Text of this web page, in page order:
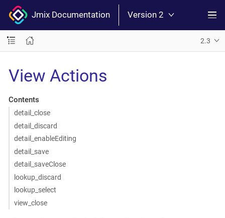
Jmix Documentation Version 2
2.3
View Actions
Contents
detail_close
detail_discard
detail_enableEditing
detail_save
detail_saveClose
lookup_discard
lookup_select
view_close